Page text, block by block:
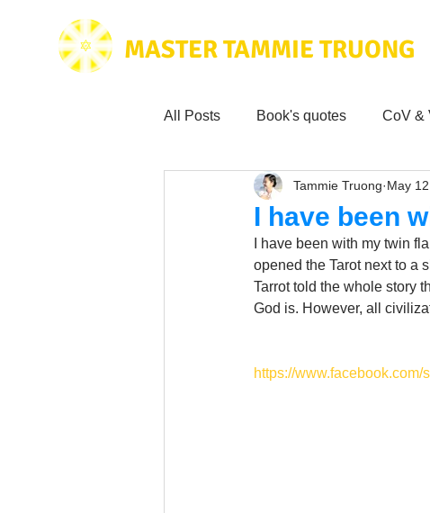
MASTER TAMMIE TRUONG
All Posts Book's quotes CoV &
Health & Science Love for
Tammie's Testimonials
I have been
Tammie Truong May 12
I have been with my twin
opened the Tarot next to a
Tarrot told the whole story
God is. However, all
https://